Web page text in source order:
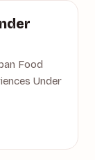
Food
Under